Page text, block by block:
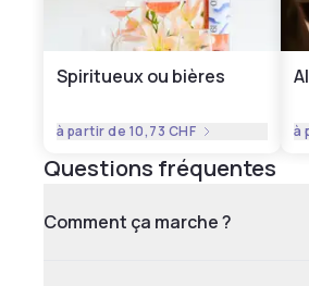
Spiritueux ou bières
à partir de 10,73 CHF à
Questions fréquentes
Comment ça marche ?